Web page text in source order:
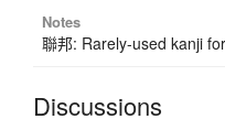
Notes
聯邦: Rarely-used kanji
Discussions